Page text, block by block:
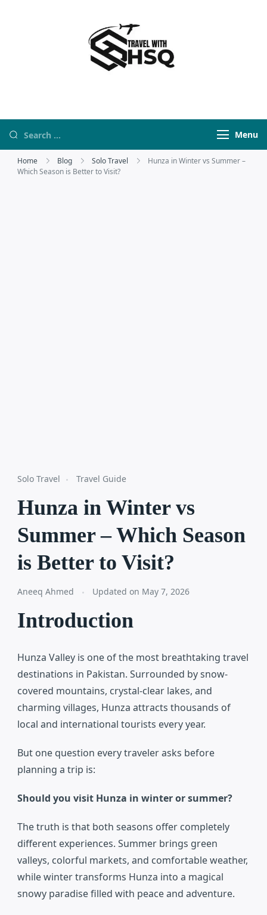
Menu
Home Blog Solo Travel
Hunza in Winter vs Summer –
Which Season is Better to Visit?
Solo Travel Travel Guide
Hunza in Winter vs
Summer – Which Season
is Better to Visit?
Aneeq Ahmed Updated on May 7, 2026
Introduction
Hunza Valley is one of the most breathtaking travel
destinations in Pakistan. Surrounded by snow-
covered mountains, crystal-clear lakes, and
charming villages, Hunza attracts thousands of
local and international tourists every year.
But one question every traveler asks before
planning a trip is:
Should you visit Hunza in winter or summer?
The truth is that both seasons offer completely
different experiences. Summer brings green
valleys, colorful markets, and comfortable weather,
while winter transforms Hunza into a magical
snowy paradise filled with peace and adventure.